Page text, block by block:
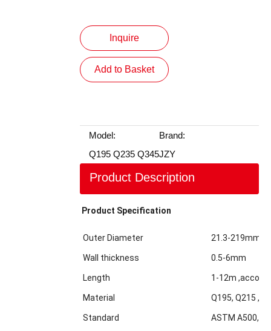
Inquire
Add to Basket
Model:
Q195 Q235 Q345
Brand:
JZY
Product Description
Product Specification
Outer Diameter 21.3-219mm
Wall thickness 0.5-6mm
Length 1-12m
Material Q195, Q215
Standard ASTM